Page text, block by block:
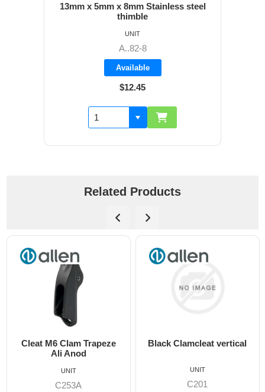
13mm x 5mm x 8mm Stainless steel
thimble
A..82-8
Available
$12.45
UNIT
Related Products
Black Clamcleat vertical
C201
UNIT
6mm Clamcleat Junior
C203
UNIT